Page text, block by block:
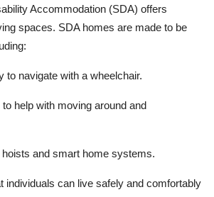
Accommodation (SDA) offers
spaces. SDA homes are made to be
to navigate with a wheelchair.
to help with moving around and
and smart home systems.
individuals can live safely and comfortably